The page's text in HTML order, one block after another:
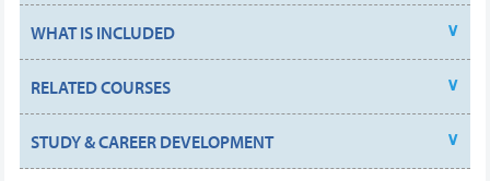
WHAT IS INCLUDED
RELATED COURSES
STUDY & CAREER DEVELOPMENT